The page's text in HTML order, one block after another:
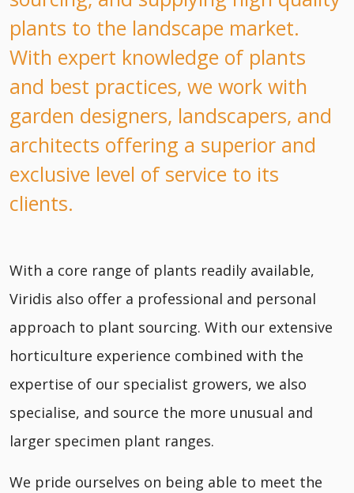
plants to the landscape market.
With expert knowledge of plants
and best practices, we work with
garden designers, landscapers, and
architects offering a superior and
exclusive level of service to its
clients.
With a core range of plants readily available,
Viridis also offer a professional and personal
approach to plant sourcing. With our extensive
horticulture experience combined with the
expertise of our specialist growers, we also
specialise, and source the more unusual and
larger specimen plant ranges.
We pride ourselves on being able to meet the